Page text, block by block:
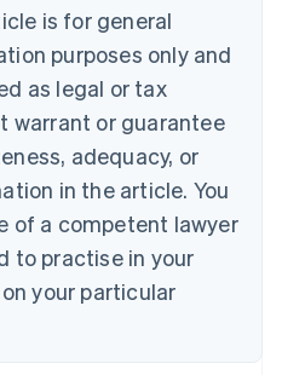
is for general
purposes only and
as legal or tax
warrant or guarantee
adequacy, or
in the article. You
of a competent lawyer
to practise in your
your particular